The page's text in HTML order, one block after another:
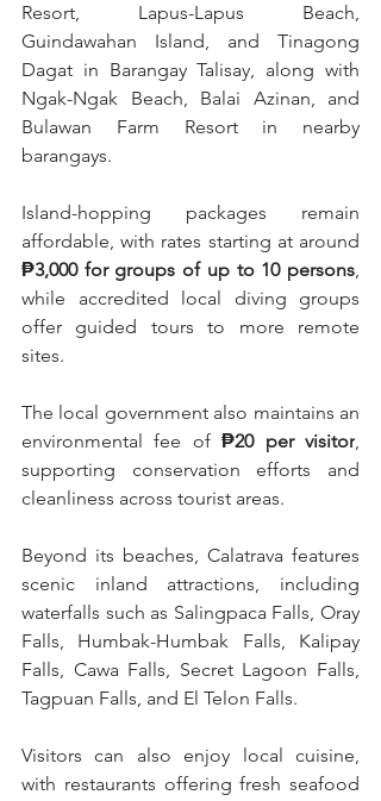
Resort, Lapus-Lapus Beach,
Guindawahan Island, and Tinagong
Dagat in Barangay Talisay, along with
Ngak-Ngak Beach, Balai Azinan, and
Bulawan Farm Resort in nearby
barangays.
Island-hopping packages remain
₱3,000 for groups of up to 10 persons,
while accredited local diving groups
offer guided tours to more remote
sites.
The local government also maintains an
environmental fee of ₱20 per visitor,
supporting conservation efforts and
cleanliness across tourist areas.
Beyond its beaches, Calatrava features
scenic inland attractions, including
waterfalls such as Salingpaca Falls, Oray
Falls, Humbak-Humbak Falls, Kalipay
Falls, Cawa Falls, Secret Lagoon Falls,
Tagpuan Falls, and El Telon Falls.
Visitors can also enjoy local cuisine,
with restaurants offering fresh seafood